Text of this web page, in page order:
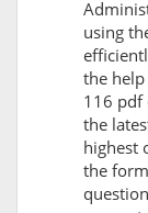
using
the
116 pdf
the
highest
the